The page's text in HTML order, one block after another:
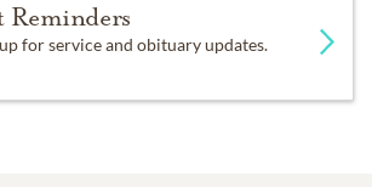
Reminders
for service and obituary updates.